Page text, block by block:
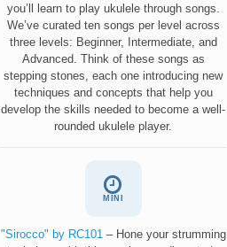
you’ll learn to play ukulele through songs.
We’ve curated ten songs per level across
three levels: Beginner, Intermediate, and
Advanced. Think of these songs as
stepping stones, each one introducing new
techniques and concepts that help you
develop the skills needed to become a well-
rounded ukulele player.
MINI
"Sirocco" by RC101 – Hone your strumming